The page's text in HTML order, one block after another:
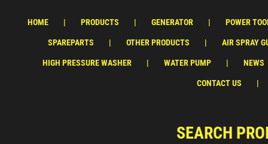
HOME PRODUCTS GENERATOR POWER
SPAREPARTS OTHER PRODUCTS AIR SPRAY
HIGH PRESSURE WASHER WATER PUMP NEWS
CONTACT US
SEARCH